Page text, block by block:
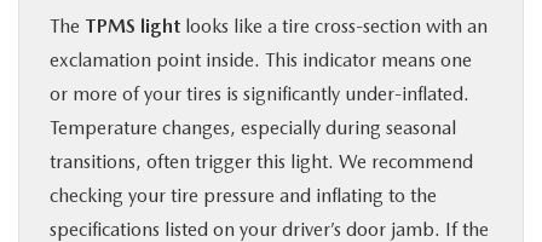
The TPMS light looks like a tire cross-section with an
exclamation point inside. This indicator means one
or more of your tires is significantly under-inflated.
Temperature changes, especially during seasonal
transitions, often trigger this light. We recommend
checking your tire pressure and inflating to the
specifications listed on your driver’s door jamb. If the